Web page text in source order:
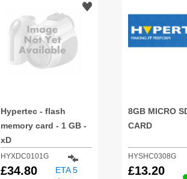
Hypertec - flash
memory card - 1 GB -
xD
HYXDC0101G
£34.80
ETA 5
8GB MICRO
CARD
HYSHC0308G
£13.20